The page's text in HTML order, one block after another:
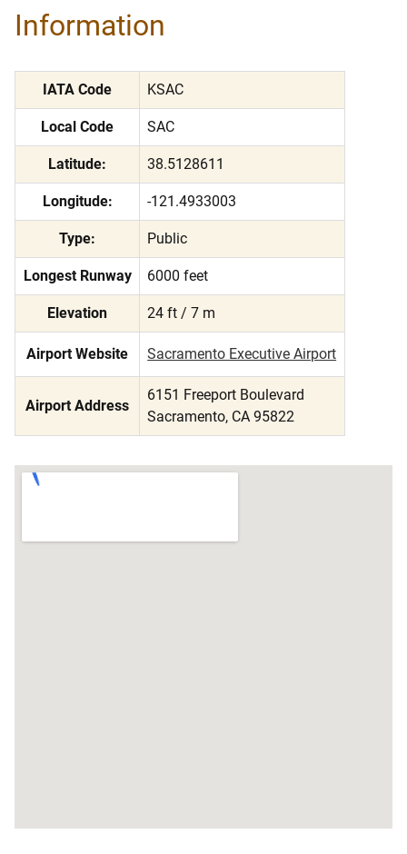
Information
IATA Code KSAC
Local Code SAC
Latitude: 38.5128611
Longitude: -121.4933003
Type: Public
Longest Runway 6000 feet
Elevation 24 ft / 7 m
Airport Website Sacramento Executive Airport
Airport Address
6151 Freeport Boulevard
Sacramento, CA 95822